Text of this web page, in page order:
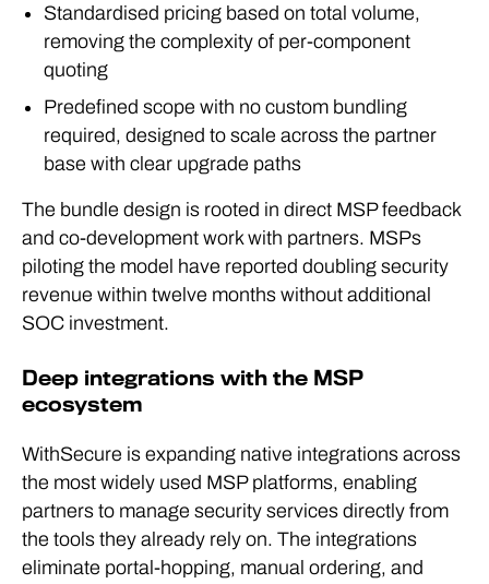
Standardised pricing based on total volume,
removing the complexity of per-component
quoting
Predefined scope with no custom bundling
required, designed to scale across the partner
base with clear upgrade paths
The bundle design is rooted in direct MSP feedback
and co-development work with partners. MSPs
piloting the model have reported doubling security
revenue within twelve months without additional
SOC investment.
Deep integrations with the MSP
ecosystem
WithSecure is expanding native integrations across
the most widely used MSP platforms, enabling
partners to manage security services directly from
the tools they already rely on. The integrations
eliminate portal-hopping, manual ordering, and